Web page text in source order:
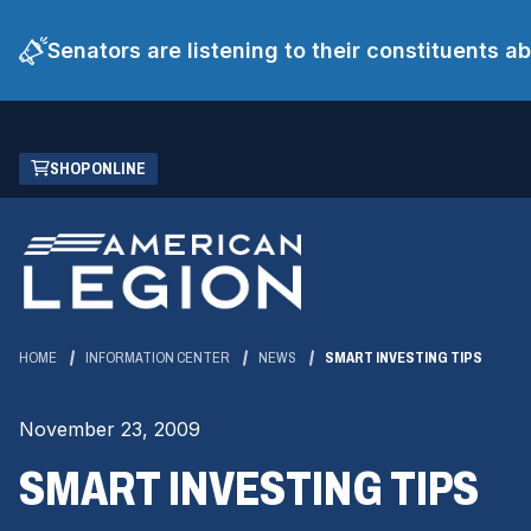
Senators are listening to their constituents
Skip
Main
Content
SHOP ONLINE
(OPENS
IN
NEW
WINDOW)
HOME INFORMATION CENTER NEWS SMART INVESTING TIPS
November 23, 2009
SMART INVESTING TIPS